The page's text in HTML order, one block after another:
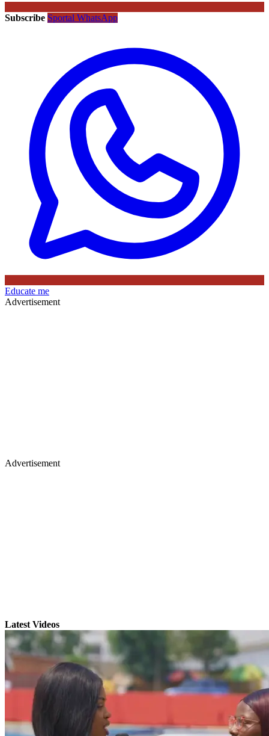
Subscribe Sportal WhatsApp
Educate me
Advertisement
Advertisement
Latest Videos